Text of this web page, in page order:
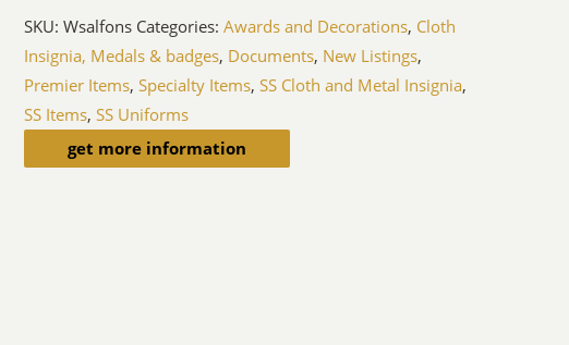
SKU:Wsalfons Categories:Awards and Decorations, Cloth
Insignia, Medals & badges, Documents, New Listings,
Premier Items,Specialty Items,SS Cloth and Metal Insignia,
SS Items,SS Uniforms
get more information